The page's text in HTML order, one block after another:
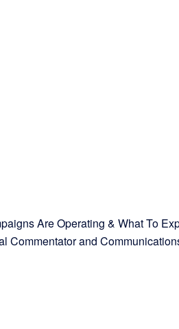
Are Operating & What To
Commentator and